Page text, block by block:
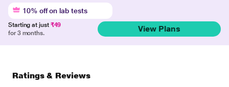
10% off on lab tests
Starting at just ₹49
for 3 months.
View Plans
Ratings & Reviews